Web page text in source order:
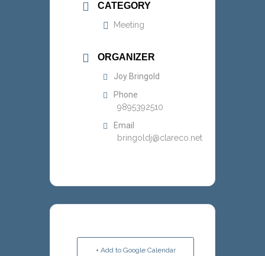
CATEGORY
Meeting
ORGANIZER
Joy Bringold
Phone
9895392510
Email
bringoldj@clareco.net
+ Add to Google Calendar